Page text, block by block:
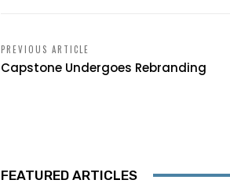
PREVIOUS ARTICLE
Capstone Undergoes Rebranding
FEATURED ARTICLES